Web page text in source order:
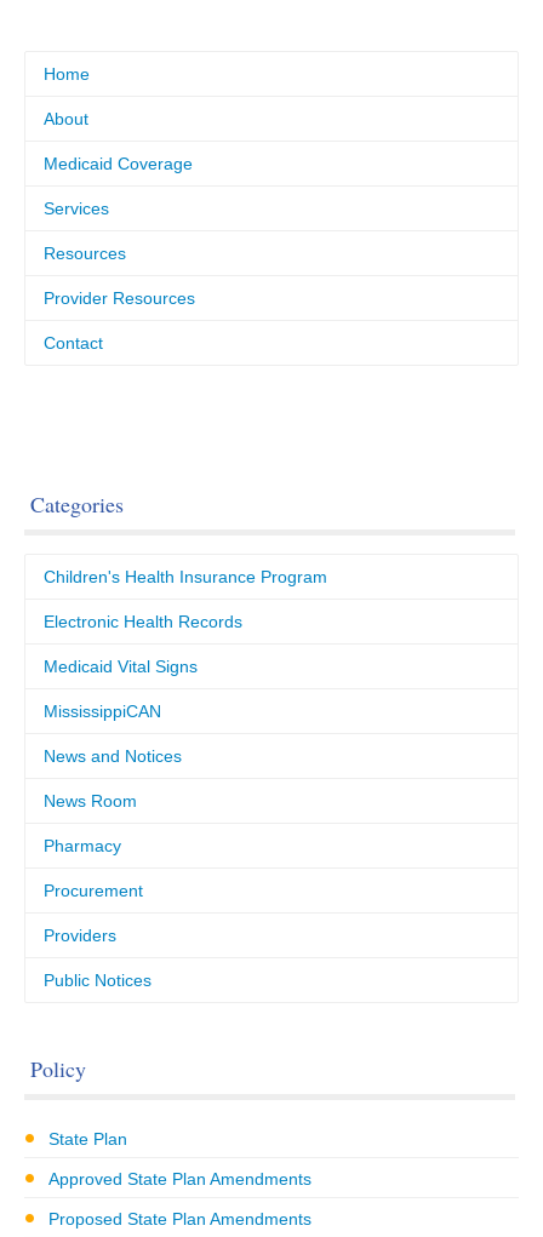
Home
About
Medicaid Coverage
Services
Resources
Provider Resources
Contact
Categories
Children's Health Insurance Program
Electronic Health Records
Medicaid Vital Signs
MississippiCAN
News and Notices
News Room
Pharmacy
Procurement
Providers
Public Notices
Policy
State Plan
Approved State Plan Amendments
Proposed State Plan Amendments